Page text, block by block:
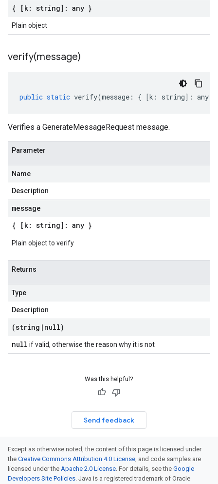
{ [k: string]: any }
Plain object
verify(message)
public static verify(message : { [k : string] : any
Verifies a GenerateMessageRequest message.
Parameter
Name
Description
message
{ [k: string]: any }
Plain object to verify
Returns
Type
Description
(string | null)
null if valid, otherwise the reason why it is not
Was this helpful?
Send feedback
Except as otherwise noted, the content of this page is licensed under
the Creative Commons Attribution 4.0 License, and code samples are
licensed under the Apache 2.0 License. For details, see the Google
Developers Site Policies. Java is a registered trademark of Oracle